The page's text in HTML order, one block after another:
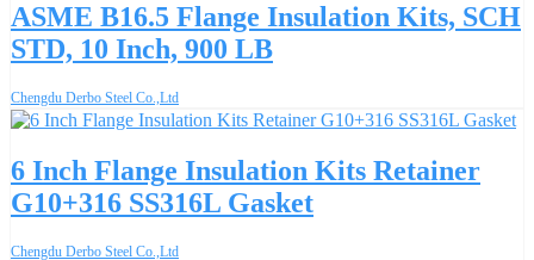
ASME B16.5 Flange Insulation Kits, SCH
STD, 10 Inch, 900 LB
Chengdu Derbo Steel Co.,Ltd
6 Inch Flange Insulation Kits Retainer
G10+316 SS316L Gasket
Chengdu Derbo Steel Co.,Ltd